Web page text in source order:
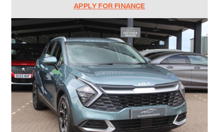
APPLY FOR FINANCE